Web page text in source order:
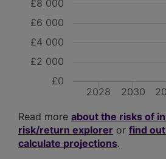
2028 2030
£0
£2 000
£4 000
£6 000
£8 000
Read more about the risks of
risk/return explorer or find
calculate projections.